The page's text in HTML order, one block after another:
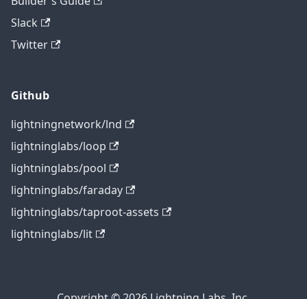
Slack
Twitter
Github
lightningnetwork/lnd
lightninglabs/loop
lightninglabs/pool
lightninglabs/faraday
lightninglabs/taproot-assets
lightninglabs/lit